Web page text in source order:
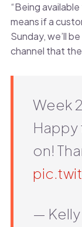
“Being
means if a
Sunday, we’ll
channel that
Week
Happy
on!
— Kelly